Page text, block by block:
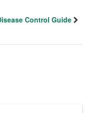
Control Guide